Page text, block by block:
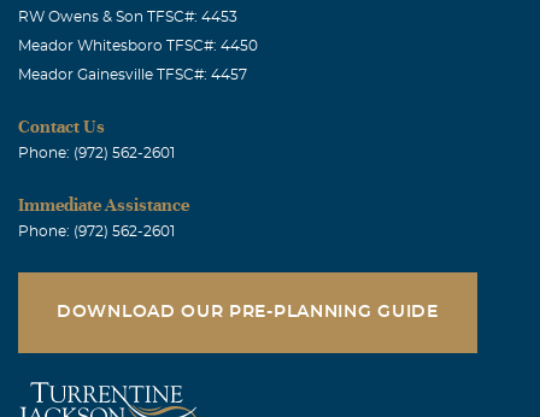
RW Owens & Son TFSC#: 4453
Meador Whitesboro TFSC#: 4450
Meador Gainesville TFSC#: 4457
Contact Us
Phone: (972) 562-2601
Immediate Assistance
Phone: (972) 562-2601
DOWNLOAD OUR PRE-PLANNING GUIDE